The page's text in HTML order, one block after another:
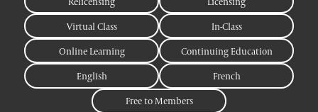
Virtual Class
In-Class
Online Learning
Continuing Education
English
French
Free to Members